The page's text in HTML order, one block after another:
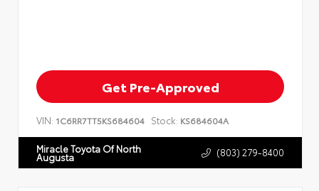
Get Pre-Approved
VIN: 1C6RR7TT5KS684604 Stock: KS684604A
Miracle Toyota Of North
Augusta (803) 279-8400